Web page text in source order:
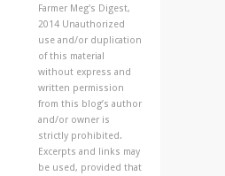
Farmer Meg's Digest,
2014 Unauthorized
use and/or duplication
of this material
without express and
written permission
from this blog’s author
and/or owner is
strictly prohibited.
Excerpts and links may
be used, provided that